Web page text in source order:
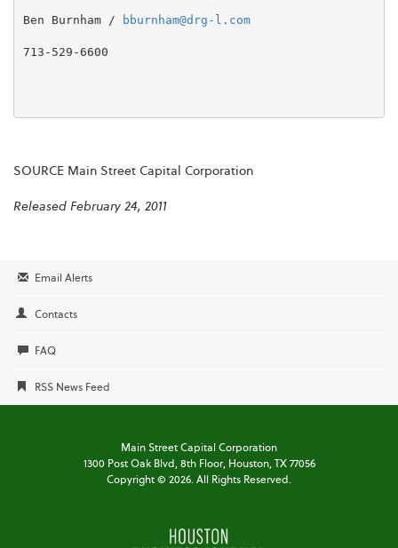
Ben Burnham / bburnham@drg-l.com
713-529-6600
SOURCE Main Street Capital Corporation
Released February 24, 2011
Email Alerts
Contacts
FAQ
RSS News Feed
Main Street Capital Corporation
1300 Post Oak Blvd, 8th Floor,Houston, TX 77056
Copyright © 2026. All Rights Reserved.